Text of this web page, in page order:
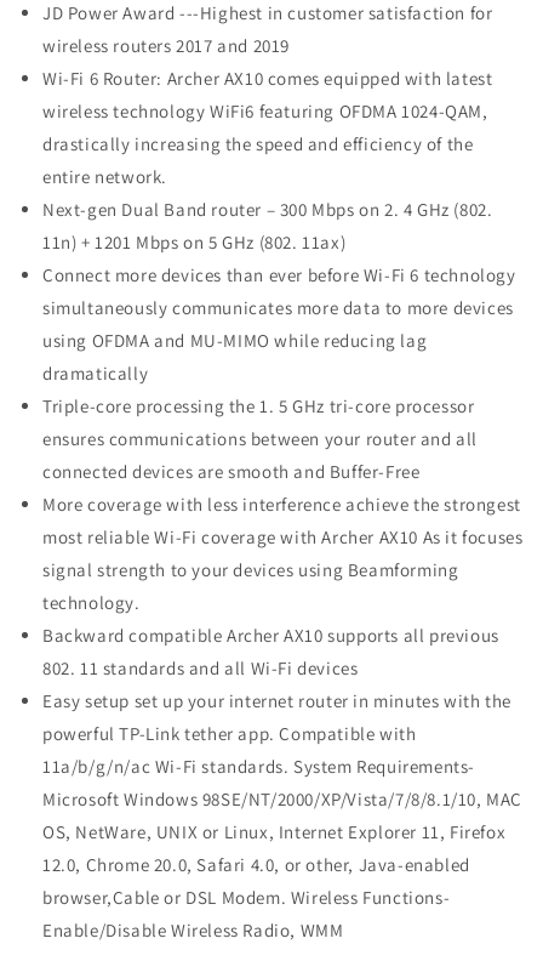
WiFi
Router
(Archer
WiFi
Router
(Archer
JD Power Award ---Highest in customer satisfaction for
wireless routers 2017 and 2019
Wi-Fi 6 Router: Archer AX10 comes equipped with latest
wireless technology WiFi6 featuring OFDMA 1024-QAM,
drastically increasing the speed and efficiency of the
entire network.
Next-gen Dual Band router – 300 Mbps on 2. 4 GHz (802.
11n) + 1201 Mbps on 5 GHz (802. 11ax)
Connect more devices than ever before Wi-Fi 6 technology
simultaneously communicates more data to more devices
using OFDMA and MU-MIMO while reducing lag
dramatically
Triple-core processing the 1. 5 GHz tri-core processor
ensures communications between your router and all
connected devices are smooth and Buffer-Free
More coverage with less interference achieve the strongest
most reliable Wi-Fi coverage with Archer AX10 As it focuses
signal strength to your devices using Beamforming
technology.
Backward compatible Archer AX10 supports all previous
802. 11 standards and all Wi-Fi devices
Easy setup set up your internet router in minutes with the
powerful TP-Link tether app. Compatible with
11a/b/g/n/ac Wi-Fi standards. System Requirements-
Microsoft Windows 98SE/NT/2000/XP/Vista/7/8/8.1/10, MAC
OS, NetWare, UNIX or Linux, Internet Explorer 11, Firefox
12.0, Chrome 20.0, Safari 4.0, or other, Java-enabled
browser,Cable or DSL Modem. Wireless Functions-
Enable/Disable Wireless Radio, WMM